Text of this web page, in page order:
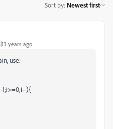
Sort by: Newest first
years ago
use:
1;i>=0;i--){